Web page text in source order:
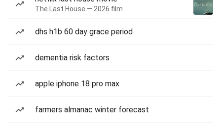
The Last House — 2026 film
dhs h1b 60 day grace period
dementia risk factors
apple iphone 18 pro max
farmers almanac winter forecast